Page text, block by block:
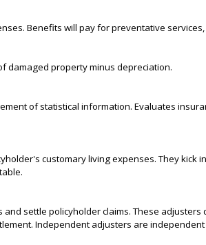
Benefits will pay for preventative
damaged property minus depreciation.
of statistical information. Evaluates
customary living expenses. They
settle policyholder claims. These
Independent adjusters are